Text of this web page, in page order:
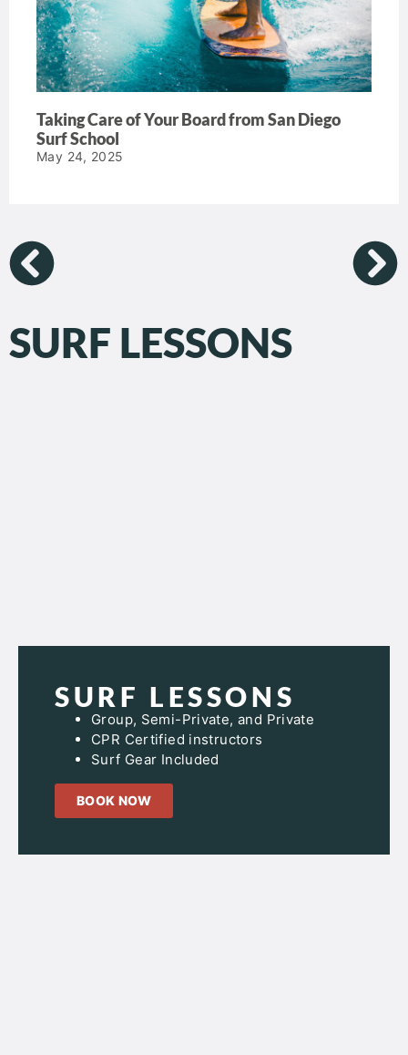
Taking Care of Your Board from San Diego
Surf School
May 24, 2025
SURF LESSONS
SURF LESSONS
Group, Semi-Private, and Private
CPR Certified instructors
Surf Gear Included
BOOK NOW